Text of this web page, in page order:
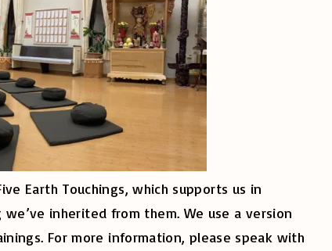
Earth Touchings, which supports us in
inherited from them. We use a version
For more information, please speak with